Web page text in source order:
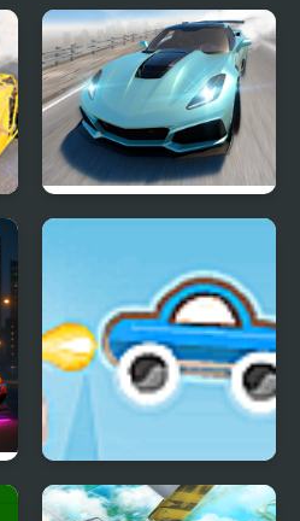
Car Mechanic Simulator
2025
Extreme Drift Car
Rocket Car 2